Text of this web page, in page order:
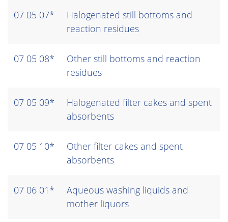
07 05 07*
Halogenated still bottoms and
reaction residues
07 05 08*
Other still bottoms and reaction
residues
07 05 09*
Halogenated filter cakes and spent
absorbents
07 05 10*
Other filter cakes and spent
absorbents
07 06 01*
Aqueous washing liquids and
mother liquors